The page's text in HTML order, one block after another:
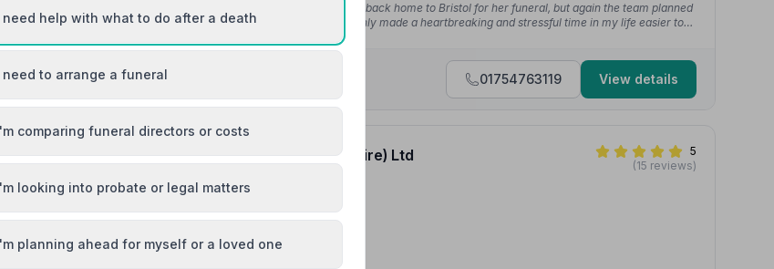
“I wasn't sure how it would work out as I took my mum back home to Bristol for her funeral, but again the team planned
and sorted out everything just as I wanted. They certainly made a heartbreaking and stressful time in my life easier to
01754763119 View details
5. Parkers Funeral Directors ( Lincolnshire) Ltd
15.6 miles away
5
(15 reviews)
NAFD Verified
Burial Cremation
need help with what to do after a death
need to arrange a funeral
comparing funeral directors or costs
looking into probate or legal matters
planning ahead for myself or a loved one